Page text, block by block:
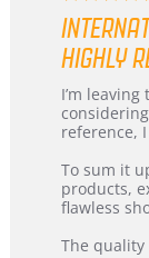
HIGHLY
Review
by
KIM
5
Jul
2026
review
stating
from
Korea
–
I’m
reference,
To sum it
products,
flawless
The quality